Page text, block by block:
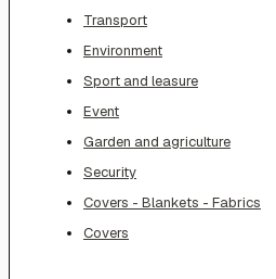
Transport
Environment
Sport and leasure
Event
Garden and agriculture
Security
Covers - Blankets - Fabrics
Covers